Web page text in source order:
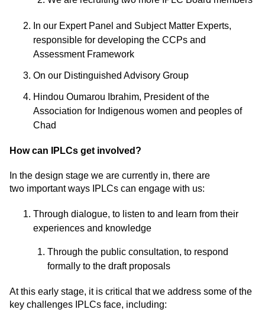
In our Expert Panel and Subject Matter Experts,
responsible for developing the CCPs and
Assessment Framework
On our Distinguished Advisory Group
Hindou Oumarou Ibrahim, President of the
Association for Indigenous women and peoples of
Chad
How can IPLCs get involved?
In the design stage we are currently in, there are
two important ways IPLCs can engage with us:
Through dialogue, to listen to and learn from their
experiences and knowledge
Through the public consultation, to respond
formally to the draft proposals
At this early stage, it is critical that we address some of the
key challenges IPLCs face, including: